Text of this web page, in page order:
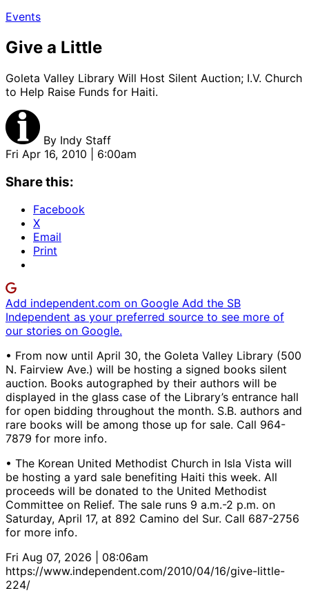
Events
Give a Little
Goleta Valley Library Will Host Silent Auction; I.V. Church
to Help Raise Funds for Haiti.
By Indy Staff
Fri Apr 16, 2010 | 6:00am
Share this:
Facebook
X
Email
Print
Add independent.com on Google Add the SB
Independent as your preferred source to see more of
our stories on Google.
• From now until April 30, the Goleta Valley Library (500
N. Fairview Ave.) will be hosting a signed books silent
auction. Books autographed by their authors will be
displayed in the glass case of the Library’s entrance hall
for open bidding throughout the month. S.B. authors and
rare books will be among those up for sale. Call 964-
7879 for more info.
• The Korean United Methodist Church in Isla Vista will
be hosting a yard sale benefiting Haiti this week. All
proceeds will be donated to the United Methodist
Committee on Relief. The sale runs 9 a.m.-2 p.m. on
Saturday, April 17, at 892 Camino del Sur. Call 687-2756
for more info.
Fri Aug 07, 2026 | 08:06am
https://www.independent.com/2010/04/16/give-little-
224/